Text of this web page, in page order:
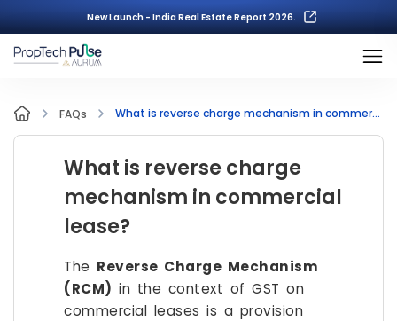
New Launch - India Real Estate Report 2026.
FAQs What is reverse charge mechanism in commercial lease?
What is reverse charge
mechanism in commercial
lease?
The Reverse Charge Mechanism
(RCM) in the context of GST on
commercial leases is a provision